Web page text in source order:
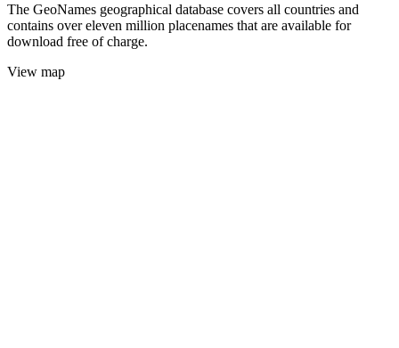
The GeoNames geographical database covers all countries and
contains over eleven million placenames that are available for
download free of charge.
View map